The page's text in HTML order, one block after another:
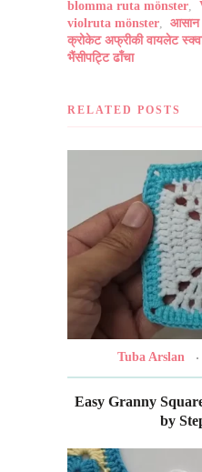
blomma ruta mönster
violruta mönster
आसान
क्रोकेट अफ्रीकी वायलेट
भैंसीपट्टि ढाँचा
RELATED POSTS
Tuba Arslan
Easy Granny
by